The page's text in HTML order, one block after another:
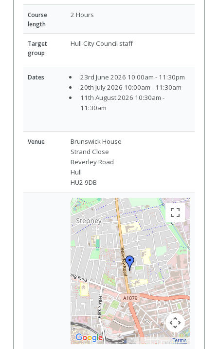
Course
length
2 Hours
Target
group
Hull City Council staff
Dates
23rd June 2026 10:00am - 11:30pm
20th July 2026 10:00am - 11:30am
11th August 2026 10:30am -
11:30am
Venue
Brunswick House
Strand Close
Beverley Road
Hull
HU2 9DB
Map Data
Terms